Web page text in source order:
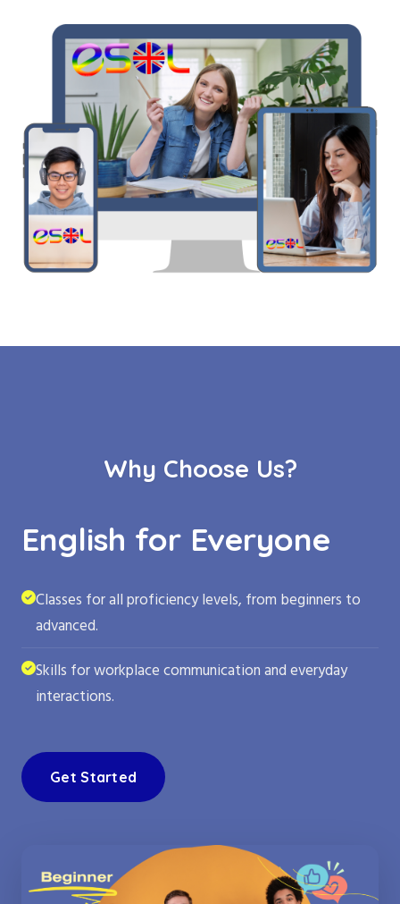
Why Choose Us?
English for Everyone
Classes for all proficiency levels, from beginners to
advanced.
Skills for workplace communication and everyday
interactions.
Get Started